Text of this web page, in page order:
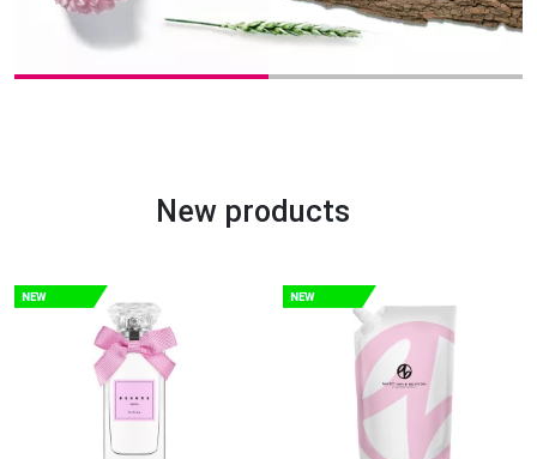
New products